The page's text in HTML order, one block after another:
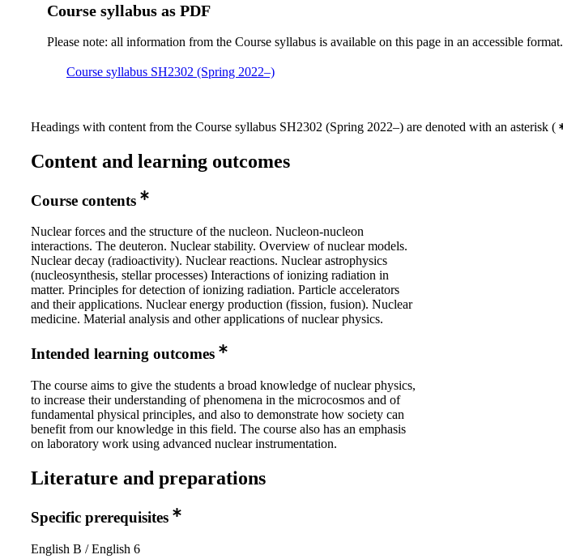
Course syllabus as PDF
Please note: all information from the Course syllabus is available on this page in an accessible format.
Course syllabus SH2302 (Spring 2022–)
Headings with content from the Course syllabus SH2302 (Spring 2022–) are denoted with an asterisk (
Content and learning outcomes
Course contents
Nuclear forces and the structure of the nucleon. Nucleon-nucleon
interactions. The deuteron. Nuclear stability. Overview of nuclear models.
Nuclear decay (radioactivity). Nuclear reactions. Nuclear astrophysics
(nucleosynthesis, stellar processes) Interactions of ionizing radiation in
matter. Principles for detection of ionizing radiation. Particle accelerators
and their applications. Nuclear energy production (fission, fusion). Nuclear
medicine. Material analysis and other applications of nuclear physics.
Intended learning outcomes
The course aims to give the students a broad knowledge of nuclear physics,
to increase their understanding of phenomena in the microcosmos and of
fundamental physical principles, and also to demonstrate how society can
benefit from our knowledge in this field. The course also has an emphasis
on laboratory work using advanced nuclear instrumentation.
Literature and preparations
Specific prerequisites
English B / English 6